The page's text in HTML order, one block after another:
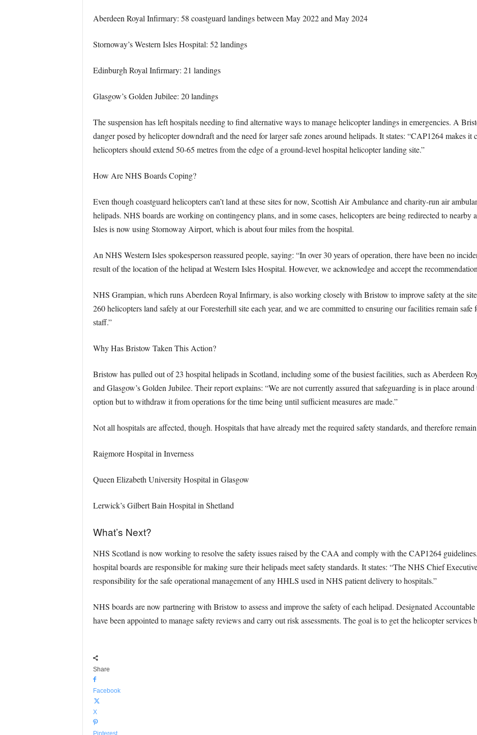
Aberdeen Royal Infirmary: 58 coastguard landings between May 2022 and May 2024
Stornoway’s Western Isles Hospital: 52 landings
Edinburgh Royal Infirmary: 21 landings
Glasgow’s Golden Jubilee: 20 landings
The suspension has left hospitals needing to find alternative ways to manage helicopter landings in emergencies. A
danger posed by helicopter downdraft and the need for larger safe zones around helipads. It states: “CAP1264 makes it
helicopters should extend 50-65 metres from the edge of a ground-level hospital helicopter landing site.”
How Are NHS Boards Coping?
Even though coastguard helicopters can’t land at these sites for now, Scottish Air Ambulance and charity-run air
helipads. NHS boards are working on contingency plans, and in some cases, helicopters are being redirected to nearby
Isles is now using Stornoway Airport, which is about four miles from the hospital.
An NHS Western Isles spokesperson reassured people, saying: “In over 30 years of operation, there have been no
result of the location of the helipad at Western Isles Hospital. However, we acknowledge and accept the
NHS Grampian, which runs Aberdeen Royal Infirmary, is also working closely with Bristow to improve safety at the
260 helicopters land safely at our Foresterhill site each year, and we are committed to ensuring our facilities remain
staff.”
Why Has Bristow Taken This Action?
Bristow has pulled out of 23 hospital helipads in Scotland, including some of the busiest facilities, such as Aberdeen
and Glasgow’s Golden Jubilee. Their report explains: “We are not currently assured that safeguarding is in place
option but to withdraw it from operations for the time being until sufficient measures are made.”
Not all hospitals are affected, though. Hospitals that have already met the required safety standards, and therefore
Raigmore Hospital in Inverness
Queen Elizabeth University Hospital in Glasgow
Lerwick’s Gilbert Bain Hospital in Shetland
What’s Next?
NHS Scotland is now working to resolve the safety issues raised by the CAA and comply with the CAP1264
hospital boards are responsible for making sure their helipads meet safety standards. It states: “The NHS Chief
responsibility for the safe operational management of any HHLS used in NHS patient delivery to hospitals.”
NHS boards are now partnering with Bristow to assess and improve the safety of each helipad. Designated
have been appointed to manage safety reviews and carry out risk assessments. The goal is to get the helicopter services
Share
Facebook
X
Pinterest